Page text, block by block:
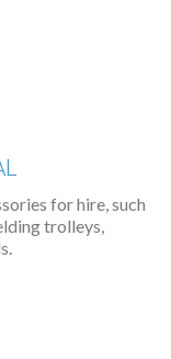
for hire, such
trolleys,